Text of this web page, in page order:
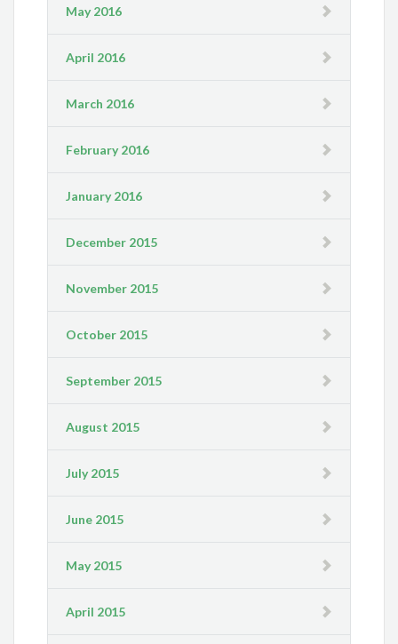
May 2016
April 2016
March 2016
February 2016
January 2016
December 2015
November 2015
October 2015
September 2015
August 2015
July 2015
June 2015
May 2015
April 2015